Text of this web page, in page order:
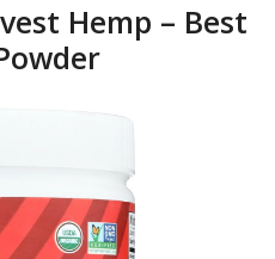
Hemp – Best